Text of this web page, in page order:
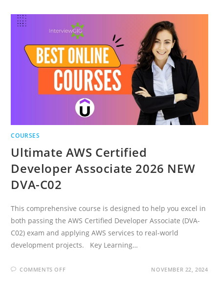
APPLICATIONS
LANGCHAIN
COURSES
Ultimate AWS Certified
Developer Associate 2026 NEW
DVA-C02
This comprehensive course is designed to help you excel in
both passing the AWS Certified Developer Associate (DVA-
C02) exam and applying AWS services to real-world
development projects. Key Learning…
COMMENTS OFFON NOVEMBER 22, 2024